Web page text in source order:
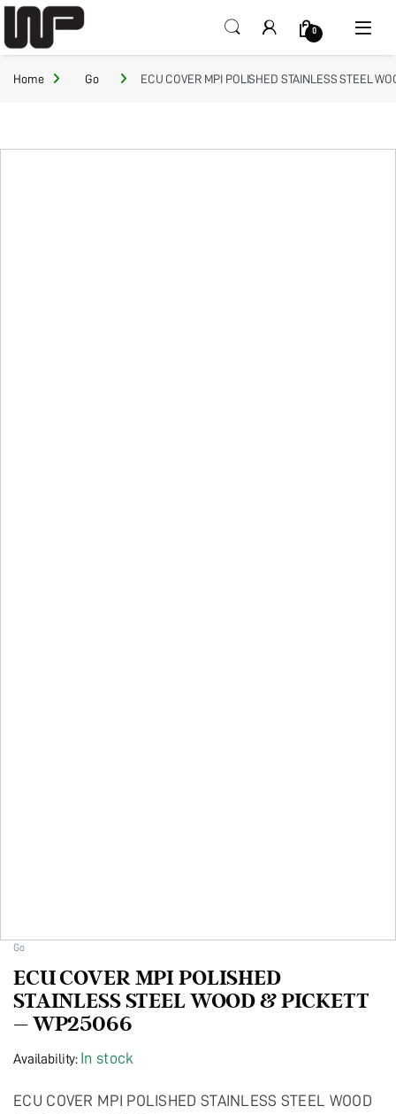
Open
0
Home Go ECU COVER MPI POLISHED STAINLESS STEEL
Go
ECU COVER MPI POLISHED
STAINLESS STEEL WOOD & PICKETT
– WP25066
Availability: In stock
ECU COVER MPI POLISHED STAINLESS STEEL WOOD